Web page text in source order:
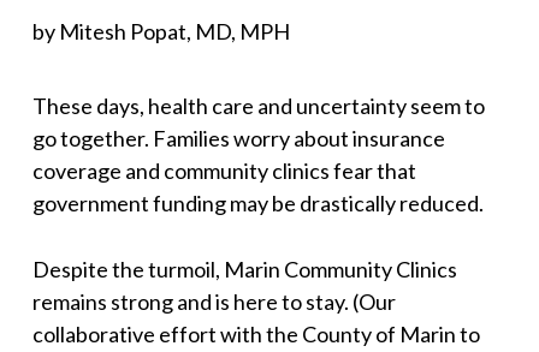
by Mitesh Popat, MD, MPH
These days, health care and uncertainty seem to
go together. Families worry about insurance
coverage and community clinics fear that
government funding may be drastically reduced.
Despite the turmoil, Marin Community Clinics
remains strong and is here to stay. (Our
collaborative effort with the County of Marin to